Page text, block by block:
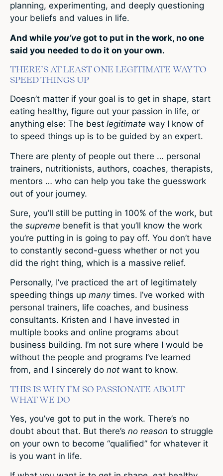
planning, experimenting, and deeply questioning
your beliefs and values in life.
And while you’ve got to put in the work, no one
said you needed to do it on your own.
THERE’S AT LEAST ONE LEGITIMATE WAY TO
SPEED THINGS UP
Doesn’t matter if your goal is to get in shape, start
eating healthy, figure out your passion in life, or
anything else: The best legitimate way I know of
to speed things up is to be guided by an expert.
There are plenty of people out there … personal
trainers, nutritionists, authors, coaches, therapists,
mentors … who can help you take the guesswork
out of your journey.
Sure, you’ll still be putting in 100% of the work, but
the supreme benefit is that you’ll know the work
you’re putting in is going to pay off. You don’t have
to constantly second-guess whether or not you
did the right thing, which is a massive relief.
Personally, I’ve practiced the art of legitimately
speeding things up many times. I’ve worked with
personal trainers, life coaches, and business
consultants. Kristen and I have invested in
multiple books and online programs about
business building. I’m not sure where I would be
without the people and programs I’ve learned
from, and I sincerely do not want to know.
THIS IS WHY I’M SO PASSIONATE ABOUT
WHAT WE DO
Yes, you’ve got to put in the work. There’s no
doubt about that. But there’s no reason to struggle
on your own to become “qualified” for whatever it
is you want in life.